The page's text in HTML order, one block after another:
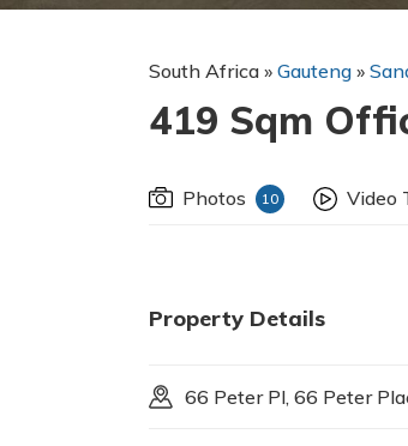
South Africa » Gauteng »
419 Sqm
Photos 10 Video
Property Details
66 Peter Pl, 66 Peter